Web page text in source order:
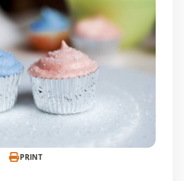
PRINT